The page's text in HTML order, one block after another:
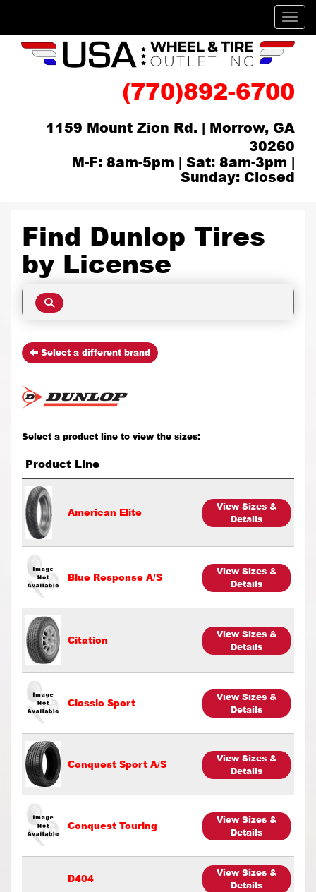
(770)892-6700
1159 Mount Zion Rd. | Morrow, GA
30260
M-F: 8am-5pm | Sat: 8am-3pm |
Sunday: Closed
Find Dunlop Tires
by License
Select a different brand
Select a product line to view the sizes:
Product Line
American Elite
View Sizes &
Details
Blue Response A/S
View Sizes &
Details
Citation
View Sizes &
Details
Classic Sport
View Sizes &
Details
Conquest Sport A/S
View Sizes &
Details
Conquest Touring
View Sizes &
Details
D404
View Sizes &
Details